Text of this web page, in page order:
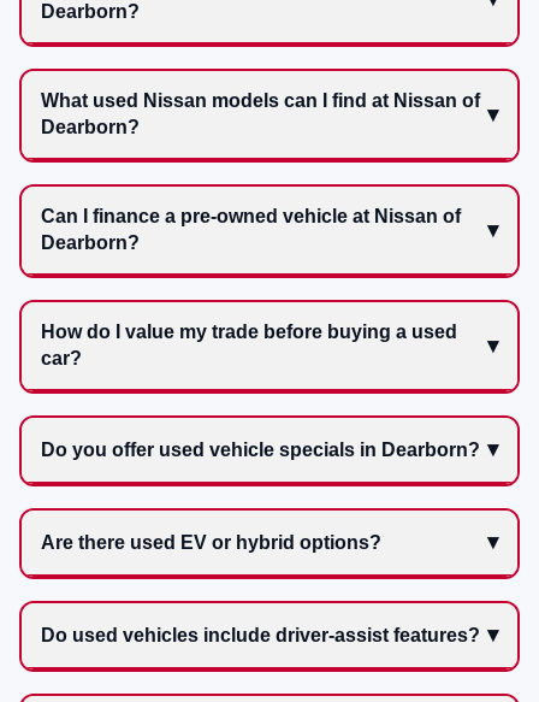
Dearborn?
What used Nissan models can I find at Nissan of
Dearborn?
Can I finance a pre-owned vehicle at Nissan of
Dearborn?
How do I value my trade before buying a used
car?
Do you offer used vehicle specials in Dearborn?
Are there used EV or hybrid options?
Do used vehicles include driver-assist features?